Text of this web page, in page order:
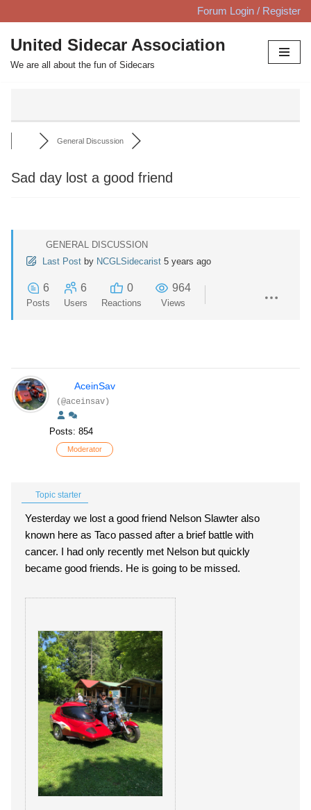
Skip
to
content
Forum Login / Register
United Sidecar Association
We are all about the fun of Sidecars
General Discussion
Sad day lost a good friend
GENERAL DISCUSSION
Last Post by NCGLSidecarist 5 years ago
6
Posts
6
Users
0
Reactions
964
Views
AceinSav
(@aceinsav)
Posts: 854
Moderator
Topic starter
Yesterday we lost a good friend Nelson Slawter also
known here as Taco passed after a brief battle with
cancer. I had only recently met Nelson but quickly
became good friends. He is going to be missed.